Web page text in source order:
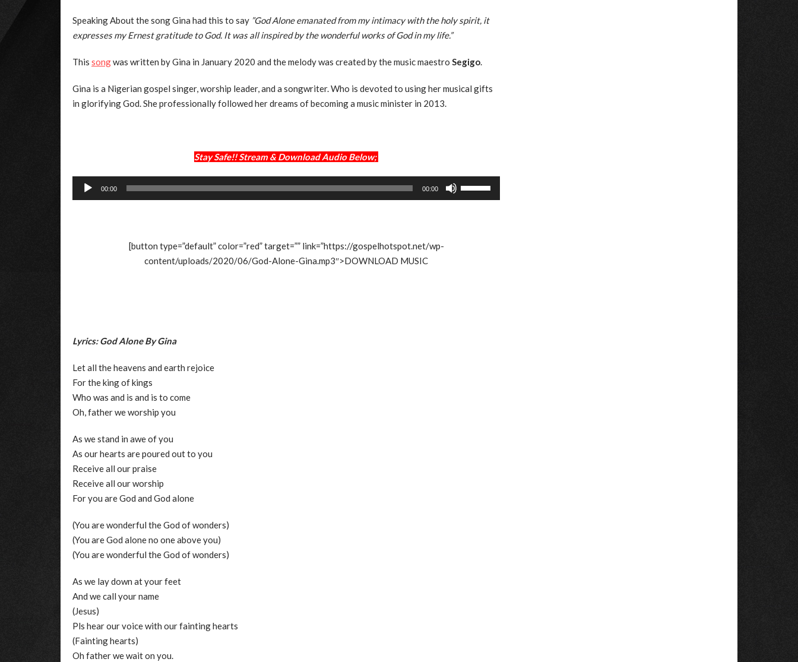
Speaking About the song Gina had this to say ”God Alone emanated from my intimacy with the holy spirit, it
expresses my Ernest gratitude to God. It was all inspired by the wonderful works of God in my life.”
This songwas written by Gina in January 2020 and the melody was created by the music maestro Segigo.
Gina is a Nigerian gospel singer, worship leader, and a songwriter. Who is devoted to using her musical gifts
in glorifying God. She professionally followed her dreams of becoming a music minister in 2013.
Stay Safe!! Stream & Download Audio Below;
Audio
Player
00:00 00:00
Up/Down
[button type=”default” color=”red” target=”” link=”https://gospelhotspot.net/wp-
content/uploads/2020/06/God-Alone-Gina.mp3″>DOWNLOAD MUSIC
Lyrics: God Alone By Gina
Let all the heavens and earth rejoice
For the king of kings
Who was and is and is to come
Oh, father we worship you
As we stand in awe of you
As our hearts are poured out to you
Receive all our praise
Receive all our worship
For you are God and God alone
(You are wonderful the God of wonders)
(You are God alone no one above you)
(You are wonderful the God of wonders)
As we lay down at your feet
And we call your name
(Jesus)
Pls hear our voice with our fainting hearts
(Fainting hearts)
Oh father we wait on you.